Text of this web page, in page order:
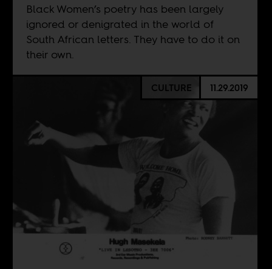
Black Women’s poetry has been largely
ignored or denigrated in the world of
South African letters. They have to do it on
their own.
CULTURE 11.29.2019